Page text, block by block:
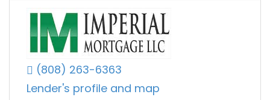
(808) 263-6363
Lender's profile and map